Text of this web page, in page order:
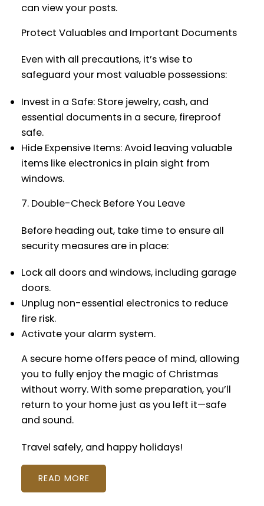
can view your posts.
Protect Valuables and Important Documents
Even with all precautions, it’s wise to
safeguard your most valuable possessions:
Invest in a Safe: Store jewelry, cash, and
essential documents in a secure, fireproof
safe.
Hide Expensive Items: Avoid leaving valuable
items like electronics in plain sight from
windows.
7. Double-Check Before You Leave
Before heading out, take time to ensure all
security measures are in place:
Lock all doors and windows, including garage
doors.
Unplug non-essential electronics to reduce
fire risk.
Activate your alarm system.
A secure home offers peace of mind, allowing
you to fully enjoy the magic of Christmas
without worry. With some preparation, you’ll
return to your home just as you left it—safe
and sound.
Travel safely, and happy holidays!
READ